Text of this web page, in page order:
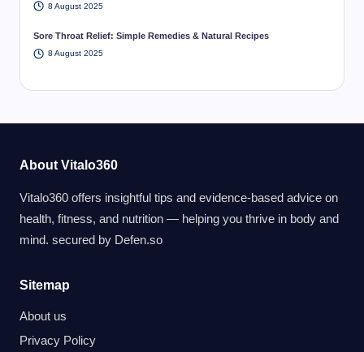
8 August 2025
Sore Throat Relief: Simple Remedies & Natural Recipes
8 August 2025
About Vitalo360
Vitalo360 offers insightful tips and evidence-based advice on
health, fitness, and nutrition — helping you thrive in body and
mind. secured by Defen.so
Sitemap
About us
Privacy Policy